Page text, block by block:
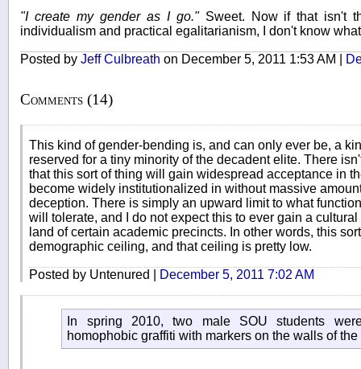
"I create my gender as I go." Sweet. Now if that isn't
individualism and practical egalitarianism, I don't know
Posted by Jeff Culbreath on December 5, 2011 1:53 AM |
Comments (14)
This kind of gender-bending is, and can only ever be, a
reserved for a tiny minority of the decadent elite. There
that this sort of thing will gain widespread acceptance in
become widely institutionalized in without massive
deception. There is simply an upward limit to what
will tolerate, and I do not expect this to ever gain a
land of certain academic precincts. In other words, this
demographic ceiling, and that ceiling is pretty low.
Posted by Untenured | December 5, 2011 7:02 AM
In spring 2010, two male SOU students
homophobic graffiti with markers on the walls of